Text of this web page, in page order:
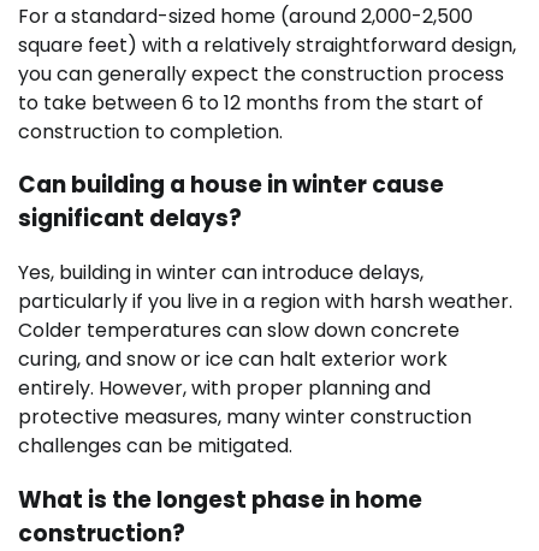
For a standard-sized home (around 2,000-2,500
square feet) with a relatively straightforward design,
you can generally expect the construction process
to take between 6 to 12 months from the start of
construction to completion.
Can building a house in winter cause
significant delays?
Yes, building in winter can introduce delays,
particularly if you live in a region with harsh weather.
Colder temperatures can slow down concrete
curing, and snow or ice can halt exterior work
entirely. However, with proper planning and
protective measures, many winter construction
challenges can be mitigated.
What is the longest phase in home
construction?